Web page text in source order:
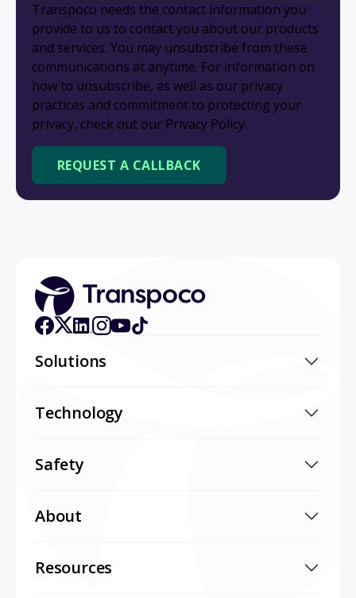
Transpoco needs the contact information you
provide to us to contact you about our products
and services. You may unsubscribe from these
communications at anytime. For information on
how to unsubscribe, as well as our privacy
practices and commitment to protecting your
privacy, check out our Privacy Policy.
Solutions
Technology
Safety
About
Resources